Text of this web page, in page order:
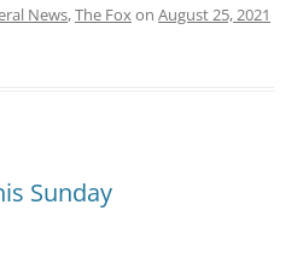
News,The Foxon August 25, 2021
Sunday